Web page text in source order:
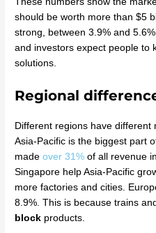
should be worth more than $5
strong, between 3.9% and
and investors expect people to
solutions.
Regional
Different regions have different
Asia-Pacific is the biggest part
madeover 31% of all revenue
Singapore help Asia-Pacific
more factories and cities.
8.9%. This is because trains
block products.